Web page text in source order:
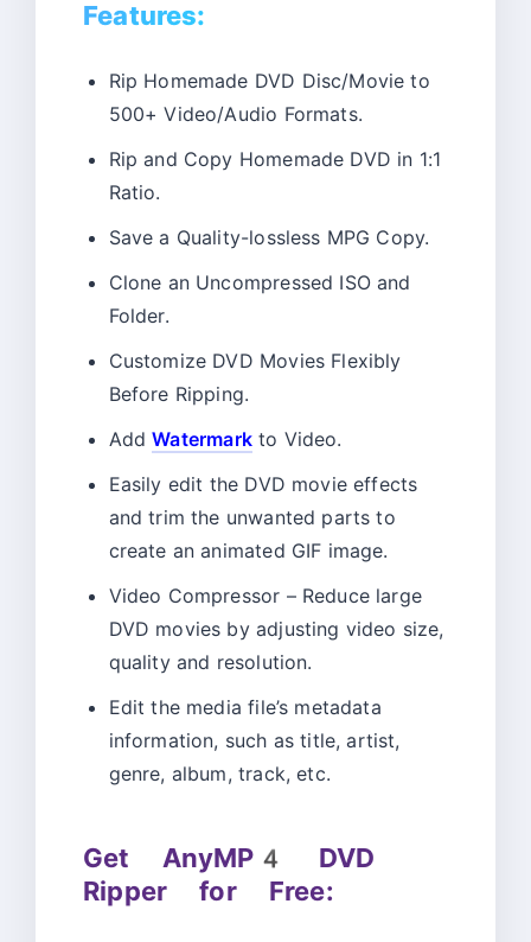
Features:
Rip Homemade DVD Disc/Movie to
500+ Video/Audio Formats.
Rip and Copy Homemade DVD in 1:1
Ratio.
Save a Quality-lossless MPG Copy.
Clone an Uncompressed ISO and
Folder.
Customize DVD Movies Flexibly
Before Ripping.
AddWatermarkto Video.
Easily edit the DVD movie effects
and trim the unwanted parts to
create an animated GIF image.
Video Compressor – Reduce large
DVD movies by adjusting video size,
quality and resolution.
Edit the media file’s metadata
information, such as title, artist,
genre, album, track, etc.
Get AnyMP4 DVD
Ripper for Free: